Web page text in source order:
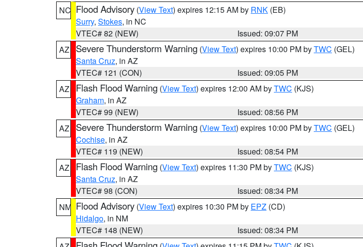
NC Flood Advisory (View Text) expires 12:15 AM by RNK (EB)
Surry, Stokes, in NC
VTEC# 82 (NEW)
Issued: 09:07 PM
AZ
Severe Thunderstorm Warning (View Text) expires 10:00 PM byTWC (GEL)
Santa Cruz, in AZ
VTEC# 121 (CON)
Issued: 09:05 PM
AZ
Flash Flood Warning (View Text) expires 12:00 AM byTWC (KJS)
Graham, in AZ
VTEC# 99 (NEW)
Issued: 08:56 PM
AZ
Severe Thunderstorm Warning (View Text) expires 10:00 PM byTWC (GEL)
Cochise, in AZ
VTEC# 119 (NEW)
Issued: 08:54 PM
AZ
Flash Flood Warning (View Text) expires 11:30 PM byTWC (KJS)
Santa Cruz, in AZ
VTEC# 98 (CON)
Issued: 08:34 PM
NM Flood Advisory (View Text) expires 10:30 PM by EPZ (CD)
Hidalgo, in NM
VTEC# 148 (NEW)
Issued: 08:34 PM